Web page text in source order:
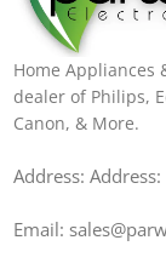
Home Appliances
dealer of Philips,
Canon, & More.
Address:
Email: